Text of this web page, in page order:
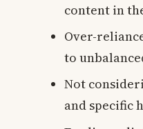
content in
Over-
to
Not
and specific